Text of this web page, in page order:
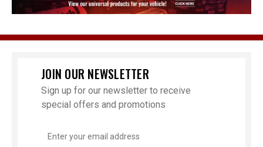
JOIN OUR NEWSLETTER
Sign up for our newsletter to receive
special offers and promotions
Address